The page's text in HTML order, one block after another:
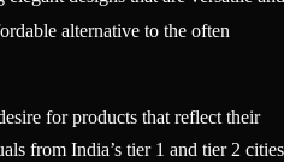
alternative to the often
for products that reflect their
from India’s tier 1 and tier 2 cities